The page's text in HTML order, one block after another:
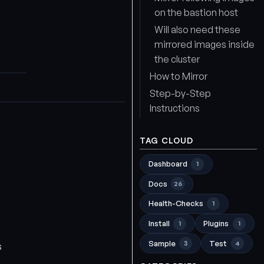
on the bastion host
Will also need these
mirrored images inside
the cluster
How to Mirror
Step-by-Step
Instructions
TAG CLOUD
Dashboard 1
Docs 26
Health-Checks 1
Install 1 Plugins 1
Sample 3 Test 4